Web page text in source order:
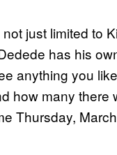
just limited to
has his
anything you
how many there
Thursday,